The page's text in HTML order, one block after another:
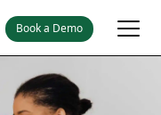
Book a Demo